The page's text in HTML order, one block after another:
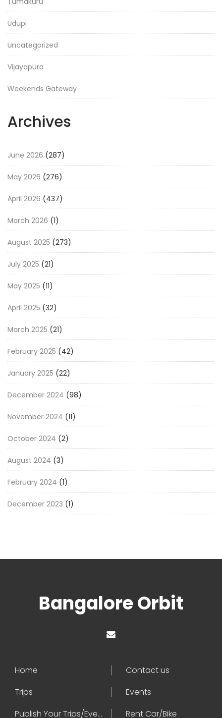
Udupi
Uncategorized
Vijayapura
Weekends Gateway
Archives
June 2026 (287)
May 2026 (276)
April 2026 (437)
March 2026 (1)
August 2025 (273)
July 2025 (21)
May 2025 (11)
April 2025 (32)
March 2025 (21)
February 2025 (42)
January 2025 (22)
December 2024 (98)
November 2024 (11)
October 2024 (2)
August 2024 (3)
February 2024 (1)
December 2023 (1)
Bangalore Orbit
Home
Contact us
Trips
Events
Publish Your Trips/Events
Rent Car/Bike